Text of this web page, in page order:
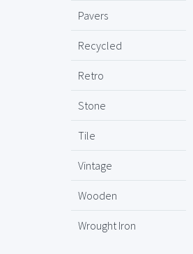
Pavers
Recycled
Retro
Stone
Tile
Vintage
Wooden
Wrought Iron